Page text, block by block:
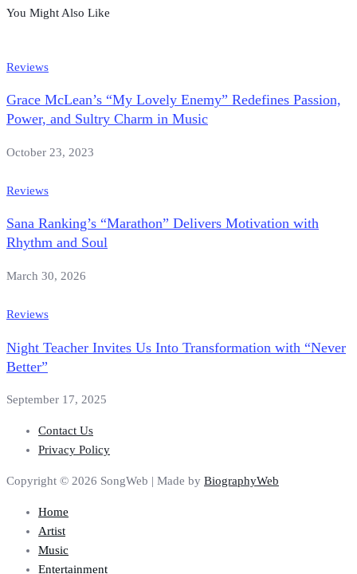
You Might Also Like
Reviews
Grace McLean’s “My Lovely Enemy” Redefines Passion,
Power, and Sultry Charm in Music
October 23, 2023
Reviews
Sana Ranking’s “Marathon” Delivers Motivation with
Rhythm and Soul
March 30, 2026
Reviews
Night Teacher Invites Us Into Transformation with “Never
Better”
September 17, 2025
Contact Us
Privacy Policy
Copyright © 2026 SongWeb | Made by BiographyWeb
Home
Artist
Music
Entertainment